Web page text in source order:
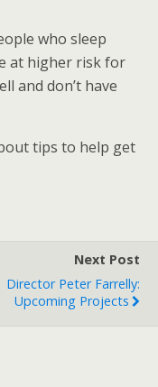
who sleep
at higher risk for
and don’t have
tips to help get
Next Post
Director Peter Farrelly:
Upcoming Projects